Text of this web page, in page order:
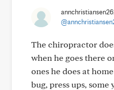
The chiropractor
when he goes there
ones he does at
bug, press ups, some